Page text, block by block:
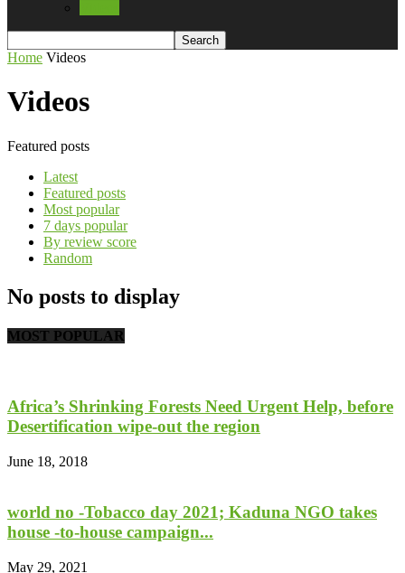
Home Videos
Videos
Featured posts
Latest
Featured posts
Most popular
7 days popular
By review score
Random
No posts to display
MOST POPULAR
Africa’s Shrinking Forests Need Urgent Help, before
Desertification wipe-out the region
June 18, 2018
world no -Tobacco day 2021; Kaduna NGO takes
house -to-house campaign...
May 29, 2021